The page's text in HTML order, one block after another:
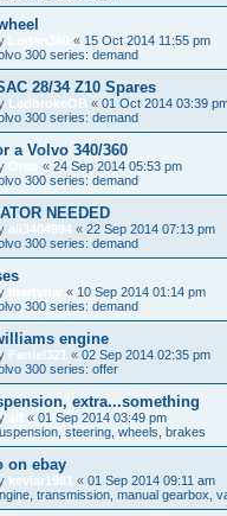
« 15 Oct 2014 11:55 pm
300 series: demand
28/34 Z10 Spares
LadbrokeOB « 01 Oct 2014 03:39
300 series: demand
a Volvo 340/360
« 24 Sep 2014 05:53 pm
300 series: demand
NEEDED
ali3404994 « 22 Sep 2014 07:13 pm
300 series: demand
« 10 Sep 2014 01:14 pm
300 series: demand
engine
Faniel321 « 02 Sep 2014 02:35 pm
300 series: offer
extra...something
« 01 Sep 2014 03:49 pm
steering, wheels, brakes
on ebay
kevlar1981 « 01 Sep 2014 09:11 am
transmission, manual gearbox,